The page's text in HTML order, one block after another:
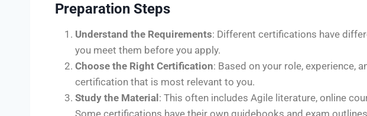
Preparation Steps
Understand the Requirements: Different certifications have
you meet them before you apply.
Choose the Right Certification: Based on your role, experience,
certification that is most relevant to you.
Study the Material : This often includes Agile literature, online